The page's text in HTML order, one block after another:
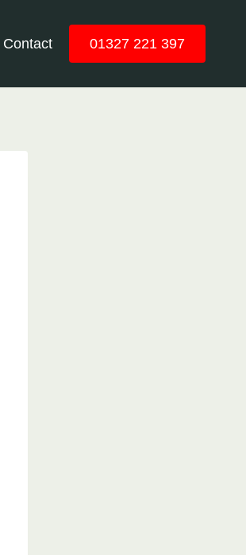
Contact 01327 221 397